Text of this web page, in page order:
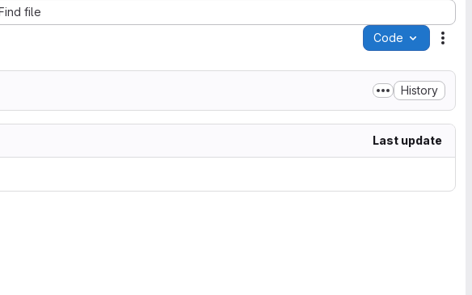
file
Code
History
Last update